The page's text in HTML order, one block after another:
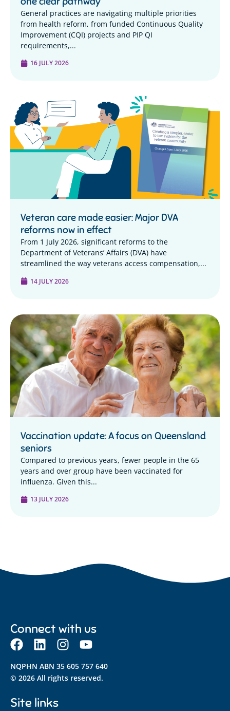
General practices are navigating multiple priorities
from health reform, from funded Continuous Quality
Improvement (CQI) projects and PIP QI
requirements,...
16 JULY 2026
Veteran care made easier: Major DVA
reforms now in effect
From 1 July 2026, significant reforms to the
Department of Veterans’ Affairs (DVA) have
streamlined the way veterans access compensation,...
14 JULY 2026
Vaccination update: A focus on Queensland
seniors
Compared to previous years, fewer people in the 65
years and over group have been vaccinated for
influenza. Given this...
13 JULY 2026
Connect with us
NQPHN ABN 35 605 757 640
© 2026 All rights reserved.
Site links